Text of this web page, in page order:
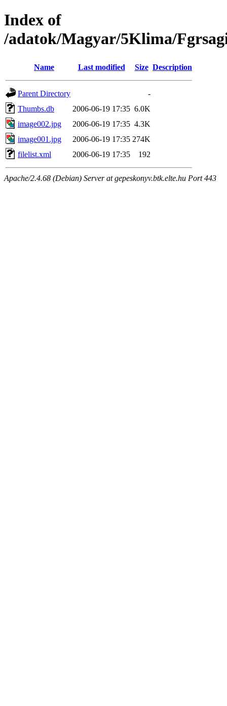
Index of
/adatok/Magyar/5Klima/
Name Last modified Size Description
Parent Directory
-
Thumbs.db
2006-06-19 17:35 6.0K
image002.jpg
2006-06-19 17:35 4.3K
image001.jpg
2006-06-19 17:35 274K
filelist.xml
2006-06-19 17:35 192
Apache/2.4.68 (Debian) Server at gepeskonyv.btk.elte.hu Port 443